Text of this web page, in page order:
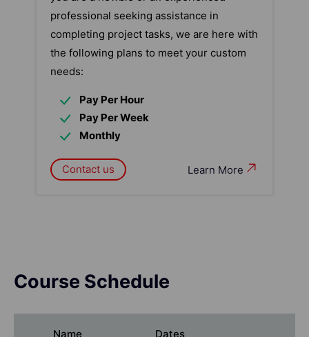
professional seeking assistance in
completing project tasks, we are here with
the following plans to meet your custom
needs:
Pay Per Hour
Pay Per Week
Monthly
Learn More
Contact us
Course Schedule
Name Dates